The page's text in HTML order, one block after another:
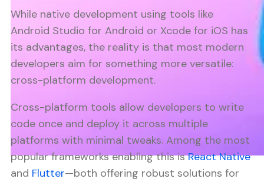
While native development using tools like
Android Studio for Android or Xcode for iOS has
its advantages, the reality is that most modern
developers aim for something more versatile:
cross-platform development.
Cross-platform tools allow developers to write
code once and deploy it across multiple
platforms with minimal tweaks. Among the most
popular frameworks enabling this isReact Native
and Flutter—both offering robust solutions for